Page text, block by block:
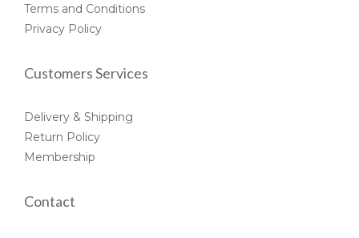
Terms and Conditions
Privacy Policy
Customers Services
Delivery & Shipping
Return Policy
Membership
Contact